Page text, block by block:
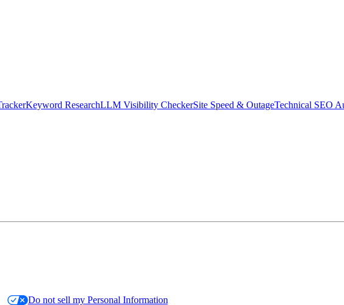
Keyword ResearchLLM Visibility CheckerSite Speed & OutageTechnical SEO
Do not sell my Personal Information